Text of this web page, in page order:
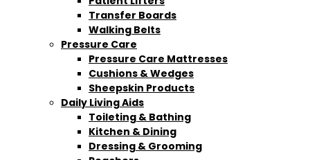
Transfer Boards
Walking Belts
Pressure Care
Pressure Care Mattresses
Cushions & Wedges
Sheepskin Products
Daily Living Aids
Toileting & Bathing
Kitchen & Dining
Dressing & Grooming